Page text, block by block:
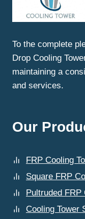
To the complete
Drop Cooling
maintaining a
and services.
Our
FRP Cooling
Square FRP
Pultruded FRP
Cooling Tower